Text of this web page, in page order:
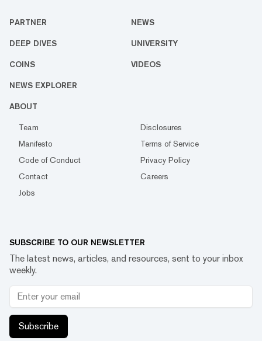
PARTNER NEWS
DEEP DIVES UNIVERSITY
COINS VIDEOS
NEWS EXPLORER
ABOUT
Team
Disclosures
Manifesto
Terms of Service
Code of Conduct
Privacy Policy
Contact
Careers
Jobs
SUBSCRIBE TO OUR NEWSLETTER
The latest news, articles, and resources, sent to your inbox
weekly.
Subscribe